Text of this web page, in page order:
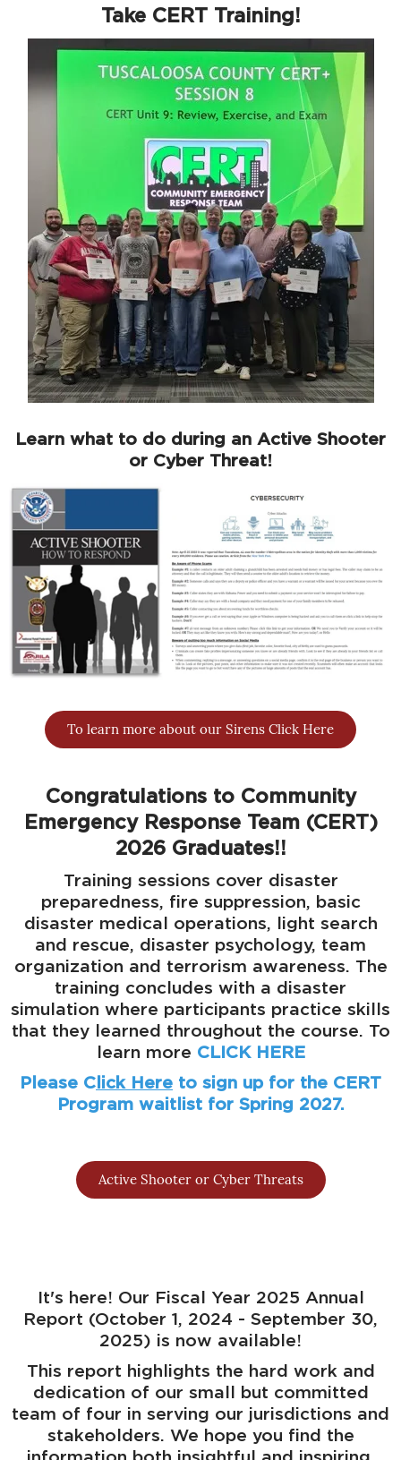
Take CERT Training!
Learn what to do during an Active Shooter
or Cyber Threat!
To learn more about our Sirens Click Here
Congratulations to Community
Emergency Response Team (CERT)
2026 Graduates!!
Training sessions cover disaster
preparedness, fire suppression, basic
disaster medical operations, light search
and rescue, disaster psychology, team
organization and terrorism awareness. The
training concludes with a disaster
simulation where participants practice skills
that they learned throughout the course. To
learn more CLICK HERE
Please C lick Here to sign up for the CERT
Program waitlist for Spring 2027.
Active Shooter or Cyber Threats
It's here! Our Fiscal Year 2025 Annual
Report (October 1, 2024 - September 30,
2025) is now available!
This report highlights the hard work and
dedication of our small but committed
team of four in serving our jurisdictions and
stakeholders. We hope you find the